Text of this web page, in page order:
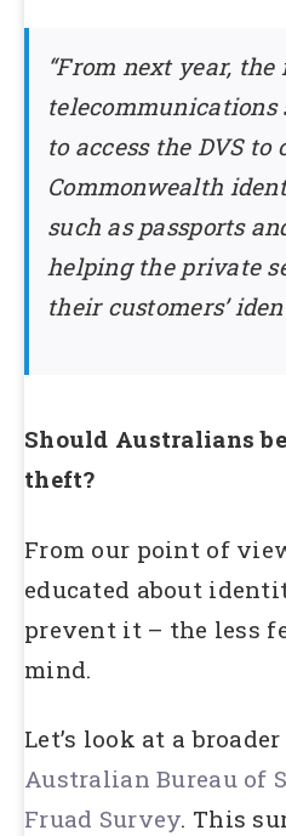
“From next year,
telecommunications
to access the DVS to
Commonwealth
such as passports
helping the private
their customers’
Should Australians
theft?
From our point of
educated about
prevent it – the less
mind.
Let’s look at a
Australian Bureau of
Fruad Survey. This